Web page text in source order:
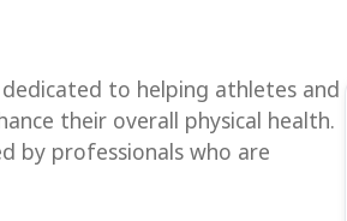
to helping athletes and
their overall physical health.
by professionals who are